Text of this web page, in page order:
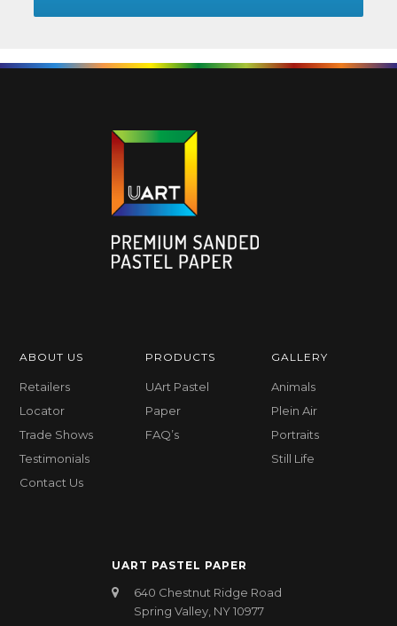
ABOUT US
Retailers
Locator
Trade Shows
Testimonials
Contact Us
PRODUCTS
UArt Pastel
Paper
FAQ’s
GALLERY
Animals
Plein Air
Portraits
Still Life
UART PASTEL PAPER
640 Chestnut Ridge Road
Spring Valley, NY 10977